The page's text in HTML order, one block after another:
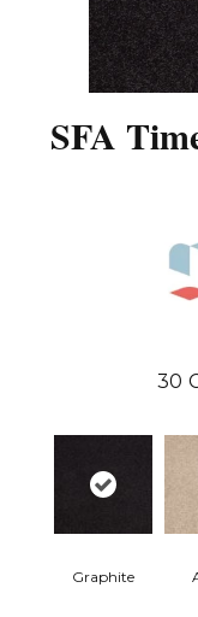
SFA
30
Graphite